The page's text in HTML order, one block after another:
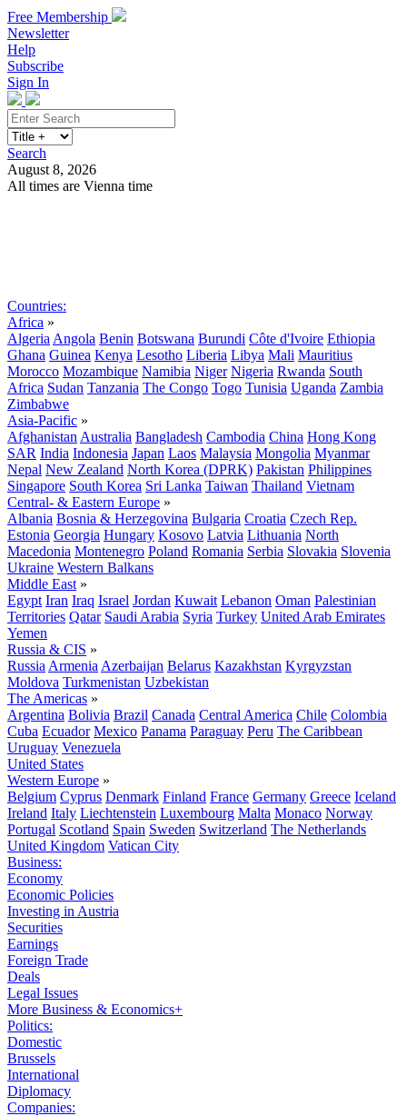
Free Membership
Newsletter
Help
Subscribe
Sign In
Search
August 8, 2026
All times are Vienna time
Countries:
Africa »
Algeria Angola Benin Botswana Burundi Côte d'Ivoire Ethiopia
Ghana Guinea Kenya Lesotho Liberia Libya Mali Mauritius
Morocco Mozambique Namibia Niger Nigeria Rwanda South
Africa Sudan Tanzania The Congo Togo Tunisia Uganda Zambia
Zimbabwe
Asia-Pacific »
Afghanistan Australia Bangladesh Cambodia China Hong Kong
SAR India Indonesia Japan Laos Malaysia Mongolia Myanmar
Nepal New Zealand North Korea (DPRK) Pakistan Philippines
Singapore South Korea Sri Lanka Taiwan Thailand Vietnam
Central- & Eastern Europe »
Albania Bosnia & Herzegovina Bulgaria Croatia Czech Rep.
Estonia Georgia Hungary Kosovo Latvia Lithuania North
Macedonia Montenegro Poland Romania Serbia Slovakia Slovenia
Ukraine Western Balkans
Middle East »
Egypt Iran Iraq Israel Jordan Kuwait Lebanon Oman Palestinian
Territories Qatar Saudi Arabia Syria Turkey United Arab Emirates
Yemen
Russia & CIS »
Russia Armenia Azerbaijan Belarus Kazakhstan Kyrgyzstan
Moldova Turkmenistan Uzbekistan
The Americas »
Argentina Bolivia Brazil Canada Central America Chile Colombia
Cuba Ecuador Mexico Panama Paraguay Peru The Caribbean
Uruguay Venezuela
United States
Western Europe »
Belgium Cyprus Denmark Finland France Germany Greece Iceland
Ireland Italy Liechtenstein Luxembourg Malta Monaco Norway
Portugal Scotland Spain Sweden Switzerland The Netherlands
United Kingdom Vatican City
Business:
Economy
Economic Policies
Investing in Austria
Securities
Earnings
Foreign Trade
Deals
Legal Issues
More Business & Economics+
Politics:
Domestic
Brussels
International
Diplomacy
Companies: